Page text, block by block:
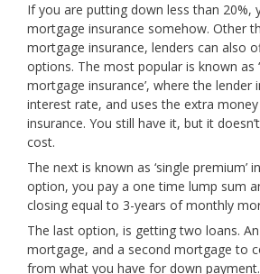
If you are putting down less than 20%,
mortgage insurance somehow. Other
mortgage insurance, lenders can also
options. The most popular is known as
mortgage insurance’, where the lender
interest rate, and uses the extra
insurance. You still have it, but it
cost.
The next is known as ‘single premium’
option, you pay a one time lump sum
closing equal to 3-years of monthly
The last option, is getting two loans.
mortgage, and a second mortgage to
from what you have for down